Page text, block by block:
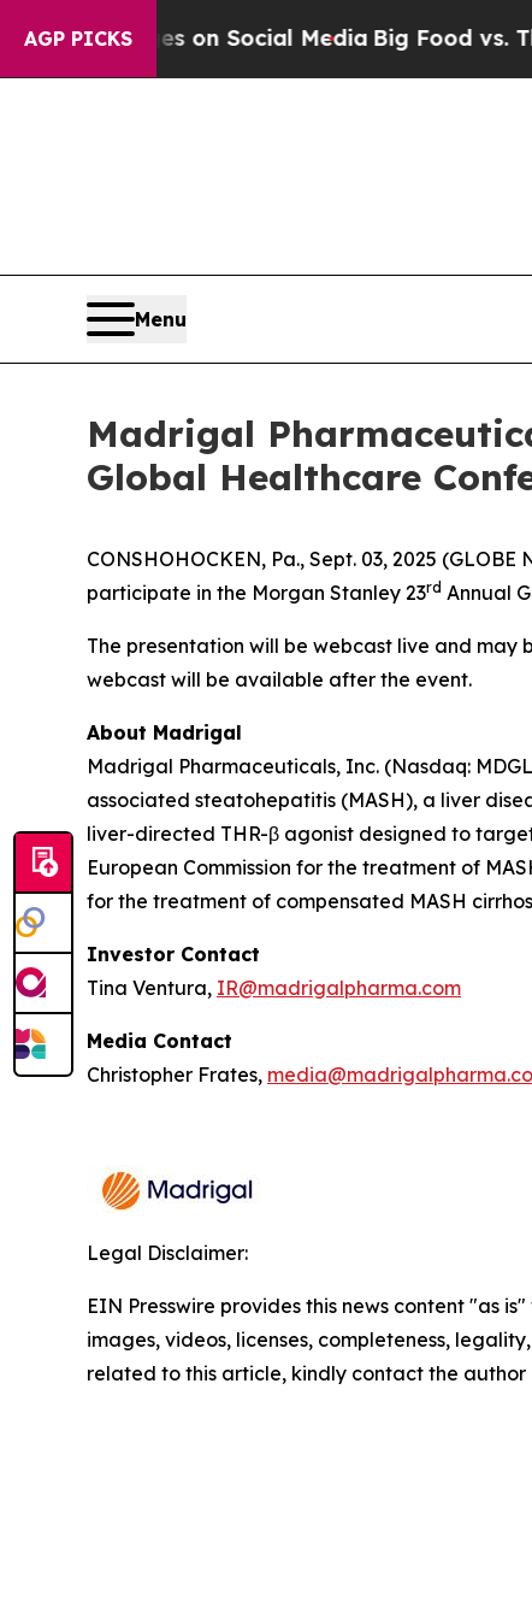
AGP PICKS
Messages on Social MediaBig Food vs. The
Menu
Madrigal
Global Healthcare
CONSHOHOCKEN, Pa., Sept. 03, 2025
participate in the Morgan Stanley 23rd Annual
The presentation will be webcast live and may
webcast will be available after the event.
About Madrigal
Madrigal Pharmaceuticals, Inc. (Nasdaq:
associated steatohepatitis (MASH), a liver
liver-directed THR-β agonist designed to
European Commission for the treatment of
for the treatment of compensated MASH
Investor Contact
Tina Ventura, IR@madrigalpharma.com
Media Contact
Christopher Frates,
Legal Disclaimer:
EIN Presswire provides this news content "as
images, videos, licenses, completeness,
related to this article, kindly contact the author